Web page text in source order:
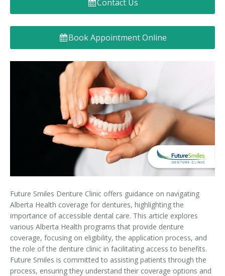
Denture FAQ's
Contact Us
Book Appointment Online
Future Smiles Denture Clinic offers guidance on navigating
Alberta Health coverage for dentures, highlighting the
importance of accessible dental care. This article explores
various Alberta Health programs that provide denture
coverage, focusing on eligibility, the application process, and
the role of the denture clinic in facilitating access to benefits.
Future Smiles is committed to assisting patients through the
process, ensuring they understand their coverage options and